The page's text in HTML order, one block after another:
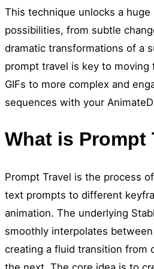
This technique unlocks a huge
possibilities, from subtle
dramatic transformations of a
prompt travel is key to moving
GIFs to more complex and
sequences with your
What is Prompt
Prompt Travel is the process
text prompts to different
animation. The underlying
smoothly interpolates
creating a fluid transition from